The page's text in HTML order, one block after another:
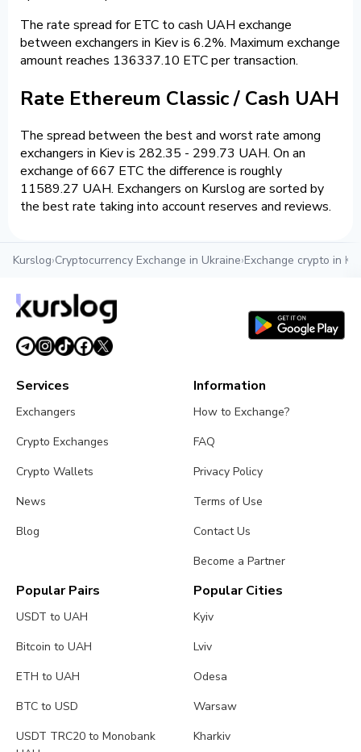
The rate spread for ETC to cash UAH exchange
between exchangers in Kiev is 6.2%. Maximum exchange
amount reaches 136337.10 ETC per transaction.
Rate Ethereum Classic / Cash UAH
The spread between the best and worst rate among
exchangers in Kiev is 282.35 - 299.73 UAH. On an
exchange of 667 ETC the difference is roughly
11589.27 UAH. Exchangers on Kurslog are sorted by
the best rate taking into account reserves and reviews.
Kurslog›Cryptocurrency Exchange in Ukraine›Exchange crypto in
Services
Exchangers
Crypto Exchanges
Crypto Wallets
News
Blog
Information
How to Exchange?
FAQ
Privacy Policy
Terms of Use
Contact Us
Become a Partner
Popular Pairs
USDT to UAH
Bitcoin to UAH
ETH to UAH
BTC to USD
USDT TRC20 to Monobank
Popular Cities
Kyiv
Lviv
Odesa
Warsaw
Kharkiv